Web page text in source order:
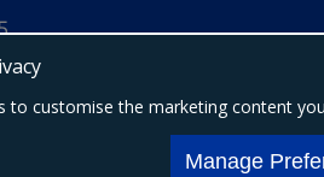
Ireland | Company registration number: NI604898
customise the marketing content
Manage